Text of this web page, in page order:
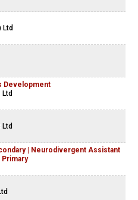
Ltd
Development
| Neurodivergent Assistant
Primary